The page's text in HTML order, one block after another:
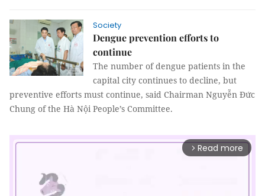
Society
Dengue prevention efforts to
continue
The number of dengue patients in the
capital city continues to decline, but
preventive efforts must continue, said Chairman Nguyễn Đức
Chung of the Hà Nội People’s Committee.
arrow_forward_ios Read more